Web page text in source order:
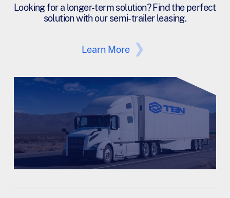
Looking for a longer-term solution? Find the perfect
solution with our semi-trailer leasing.
Learn More